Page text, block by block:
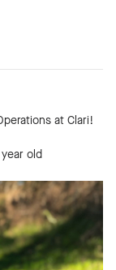
at Clari!
year old